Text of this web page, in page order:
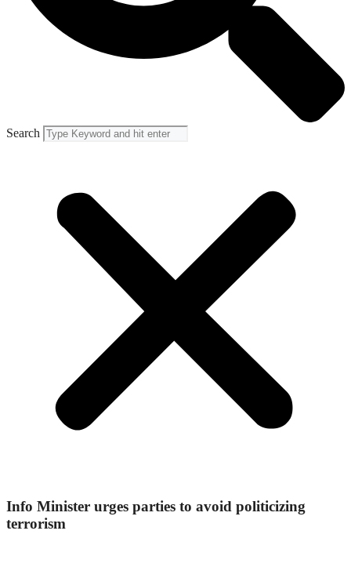
Search
Info Minister urges parties to avoid politicizing
terrorism